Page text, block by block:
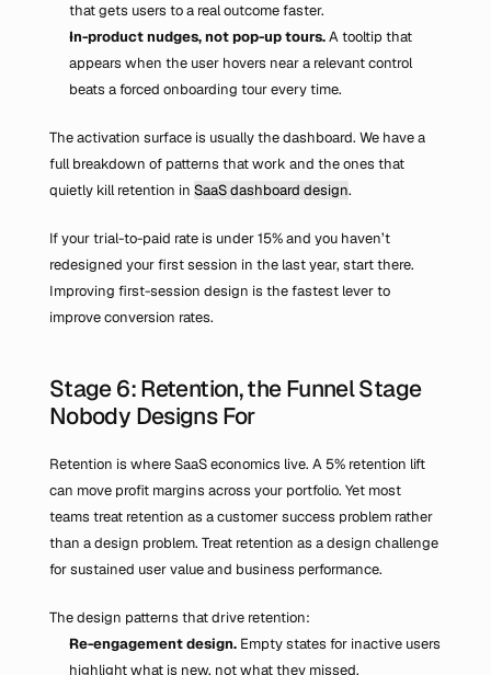
that gets users to a real outcome faster.
In-product nudges, not pop-up tours. A tooltip that
appears when the user hovers near a relevant control
beats a forced onboarding tour every time.
The activation surface is usually the dashboard. We have a
full breakdown of patterns that work and the ones that
quietly kill retention in SaaS dashboard design.
If your trial-to-paid rate is under 15% and you haven’t
redesigned your first session in the last year, start there.
Improving first-session design is the fastest lever to
improve conversion rates.
Stage 6: Retention, the Funnel Stage
Nobody Designs For
Retention is where SaaS economics live. A 5% retention lift
can move profit margins across your portfolio. Yet most
teams treat retention as a customer success problem rather
than a design problem. Treat retention as a design challenge
for sustained user value and business performance.
The design patterns that drive retention:
Re-engagement design. Empty states for inactive users
highlight what is new, not what they missed.